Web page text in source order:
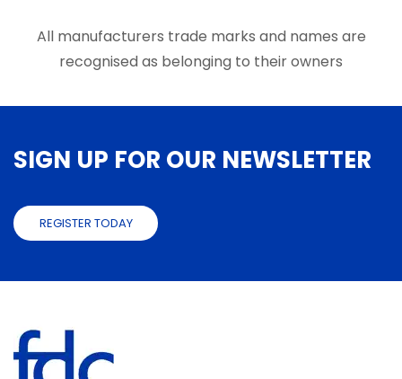
page
All manufacturers trade marks and names are
recognised as belonging to their owners
SIGN UP FOR OUR NEWSLETTER
REGISTER TODAY